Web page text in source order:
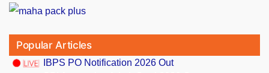
Popular Articles
IBPS PO Notification 2026 Out